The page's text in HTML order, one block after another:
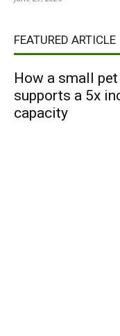
FEATURED ARTICLE
How a small
supports a 5x
capacity